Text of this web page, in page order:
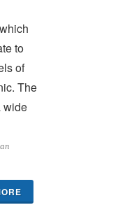
to
of
The
wide